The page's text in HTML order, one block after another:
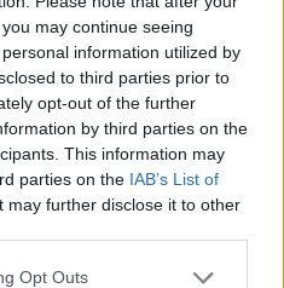
may continue seeing
information utilized by
to third parties prior to
opt-out of the further
by third parties on the
This information may
parties on the IAB’s List of
may further disclose it to other
uses one or more Google
Opt Outs
kép!